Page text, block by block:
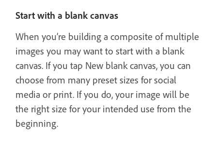
Start with a blank canvas
When you’re building a composite of multiple
images you may want to start with a blank
canvas. If you tap New blank canvas, you can
choose from many preset sizes for social
media or print. If you do, your image will be
the right size for your intended use from the
beginning.